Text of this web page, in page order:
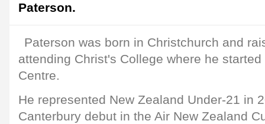
Paterson.
Paterson was born in Christchurch and
attending Christ's College where he
Centre.
He represented New Zealand Under-21 in
Canterbury debut in the Air New Zealand